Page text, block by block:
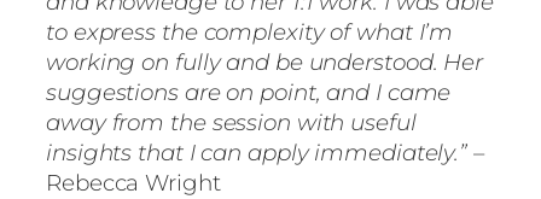
to express the complexity of what I’m
working on fully and be understood. Her
suggestions are on point, and I came
away from the session with useful
insights that I can apply immediately.” –
Rebecca Wright